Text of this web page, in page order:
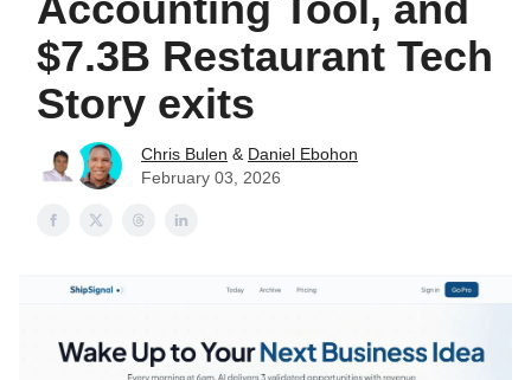
$7.3B Restaurant Tech
Story exits
Chris Bulen & Daniel Ebohon
February 03, 2026